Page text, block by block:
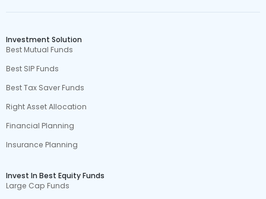
Investment Solution
Best Mutual Funds
Best SIP Funds
Best Tax Saver Funds
Right Asset Allocation
Financial Planning
Insurance Planning
Invest In Best Equity Funds
Large Cap Funds